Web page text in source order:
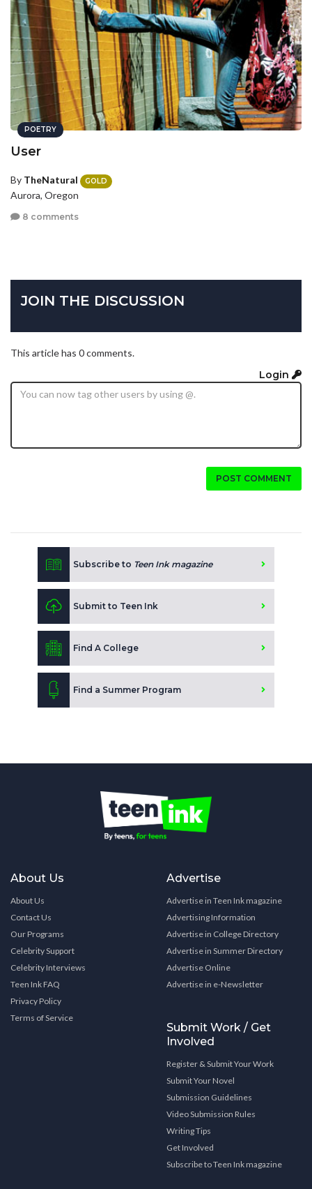
POETRY
User
By TheNatural GOLD
Aurora, Oregon
8 comments
JOIN THE DISCUSSION
This article has 0 comments.
Login
POST COMMENT
Subscribe to Teen Ink magazine
Submit to Teen Ink
Find A College
Find a Summer Program
About Us
About Us
Contact Us
Our Programs
Celebrity Support
Celebrity Interviews
Teen Ink FAQ
Privacy Policy
Terms of Service
Advertise
Advertise in Teen Ink magazine
Advertising Information
Advertise in College Directory
Advertise in Summer Directory
Advertise Online
Advertise in e-Newsletter
Submit Work / Get
Involved
Register & Submit Your Work
Submit Your Novel
Submission Guidelines
Video Submission Rules
Writing Tips
Get Involved
Subscribe to Teen Ink magazine